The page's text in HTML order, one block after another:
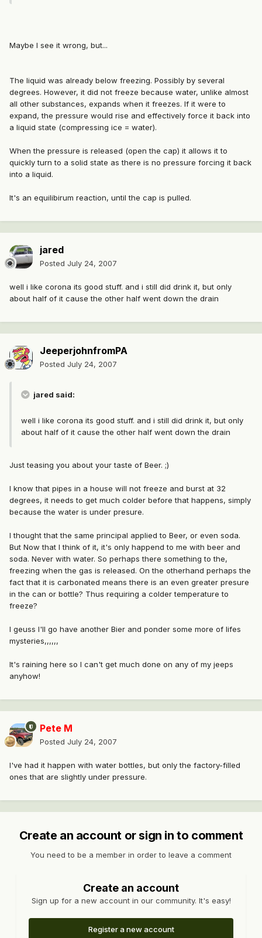
Maybe I see it wrong, but...
The liquid was already below freezing. Possibly by several
degrees. However, it did not freeze because water, unlike almost
all other substances, expands when it freezes. If it were to
expand, the pressure would rise and effectively force it back into
a liquid state (compressing ice = water).
When the pressure is released (open the cap) it allows it to
quickly turn to a solid state as there is no pressure forcing it back
into a liquid.
It's an equilibirum reaction, until the cap is pulled.
jared
Posted July 24, 2007
well i like corona its good stuff. and i still did drink it, but only
about half of it cause the other half went down the drain
JeeperjohnfromPA
Posted July 24, 2007
jared said:
well i like corona its good stuff. and i still did drink it, but only
about half of it cause the other half went down the drain
Just teasing you about your taste of Beer. ;)
I know that pipes in a house will not freeze and burst at 32
degrees, it needs to get much colder before that happens, simply
because the water is under presure.
I thought that the same principal applied to Beer, or even soda.
But Now that I think of it, it's only happend to me with beer and
soda. Never with water. So perhaps there something to the,
freezing when the gas is released. On the otherhand perhaps the
fact that it is carbonated means there is an even greater presure
in the can or bottle? Thus requiring a colder temperature to
freeze?
I geuss I'll go have another Bier and ponder some more of lifes
mysteries,,,,,,
It's raining here so I can't get much done on any of my jeeps
anyhow!
Pete M
Posted July 24, 2007
I've had it happen with water bottles, but only the factory-filled
ones that are slightly under pressure.
Create an account or sign in to comment
You need to be a member in order to leave a comment
Create an account
Sign up for a new account in our community. It's easy!
Register a new account